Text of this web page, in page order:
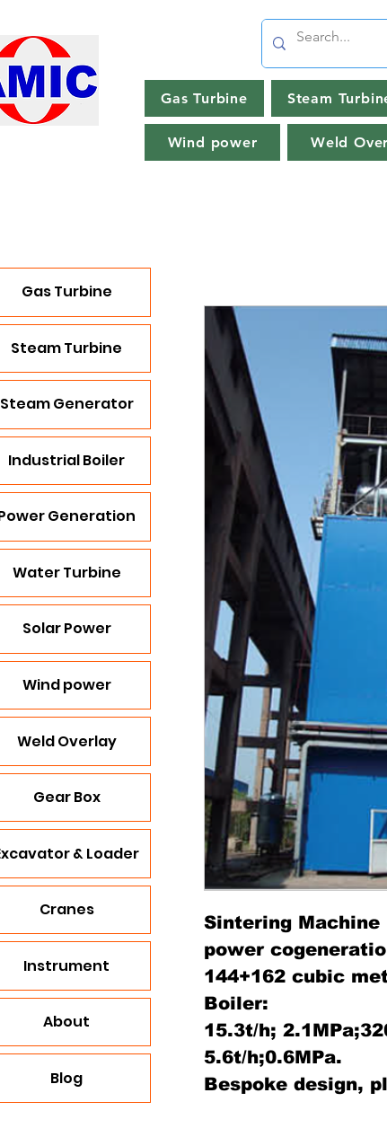
Gas Turbine Steam
Wind power Weld
Gas Turbine
Steam Turbine
Steam Generator
Industrial Boiler
Generation
Water Turbine
Solar Power
Wind power
Weld Overlay
Gear Box
& Loader
Cranes
Instrument
About
Blog
Sintering
power
144+162 cubic
Boiler:
15.3t/h;
5.6t/h;0.6MPa.
Bespoke design,